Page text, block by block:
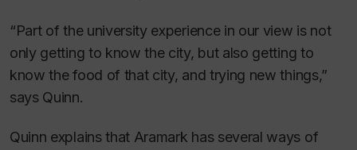
“Part of the university experience in our view is not
only getting to know the city, but also getting to
know the food of that city, and trying new things,”
says Quinn.
Quinn explains that Aramark has several ways of